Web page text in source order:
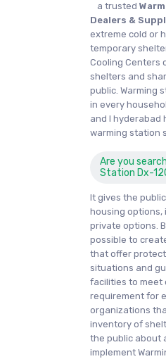
a trusted
Dealers &
extreme cold or
temporary
Cooling Centers
shelters and
public. Warming
in every
and I hyderabad
warming station
Are you
Station Dx-
It gives the
housing options,
private options.
possible to
that offer
situations and
facilities to meet
requirement for
organizations
inventory of
the public about
implement